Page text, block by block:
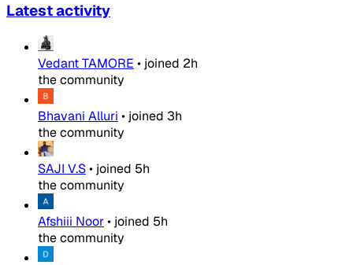
Latest activity
Vedant TAMORE • joined 2h
the community
Bhavani Alluri • joined 3h
the community
SAJI V.S• joined 5h
the community
Afshiii Noor• joined 5h
the community